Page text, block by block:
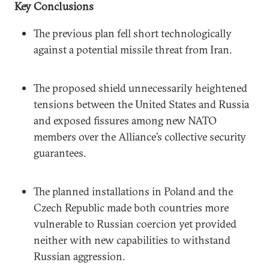
Key Conclusions
The previous plan fell short technologically
against a potential missile threat from Iran.
The proposed shield unnecessarily heightened
tensions between the United States and Russia
and exposed fissures among new NATO
members over the Alliance’s collective security
guarantees.
The planned installations in Poland and the
Czech Republic made both countries more
vulnerable to Russian coercion yet provided
neither with new capabilities to withstand
Russian aggression.